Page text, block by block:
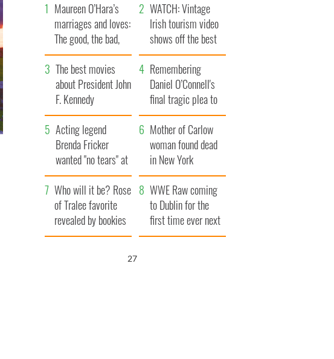
Maureen O’Hara’s
marriages and loves:
The good, the bad,
and the ugly
WATCH: Vintage
Irish tourism video
shows off the best
bits of Ireland
The best movies
about President John
F. Kennedy
Remembering
Daniel O’Connell's
final tragic plea to
save Ireland from
Famine
Acting legend
Brenda Fricker
wanted "no tears" at
her funeral as she
thanked local shops
Mother of Carlow
woman found dead
in New York
launches $50
million wrongful
death lawsuit
Who will it be? Rose
of Tralee favorite
revealed by bookies
WWE Raw coming
to Dublin for the
first time ever next
year
26